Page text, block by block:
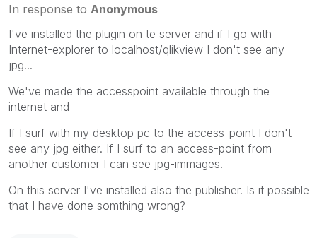
In response to Anonymous
I've installed the plugin on te server and if I go with
Internet-explorer to localhost/qlikview I don't see any
jpg...
We've made the accesspoint available through the
internet and
If I surf with my desktop pc to the access-point I don't
see any jpg either. If I surf to an access-point from
another customer I can see jpg-immages.
On this server I've installed also the publisher. Is it possible
that I have done somthing wrong?